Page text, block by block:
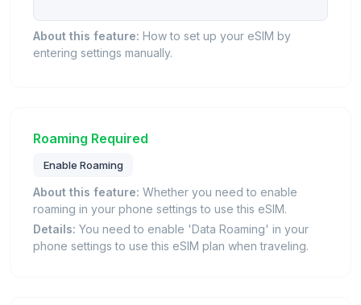
About this feature: How to set up your eSIM by
entering settings manually.
Roaming Required
Enable Roaming
About this feature: Whether you need to enable
roaming in your phone settings to use this eSIM.
Details: You need to enable 'Data Roaming' in your
phone settings to use this eSIM plan when traveling.